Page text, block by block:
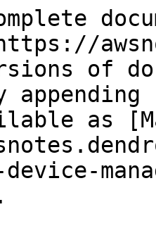
of
as